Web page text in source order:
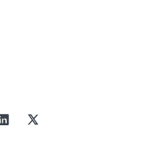
twitter